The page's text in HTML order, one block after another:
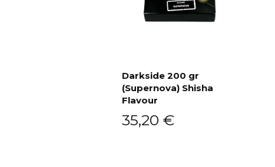
Darkside 200 gr
(Supernova) Shisha
Flavour
35,20 €